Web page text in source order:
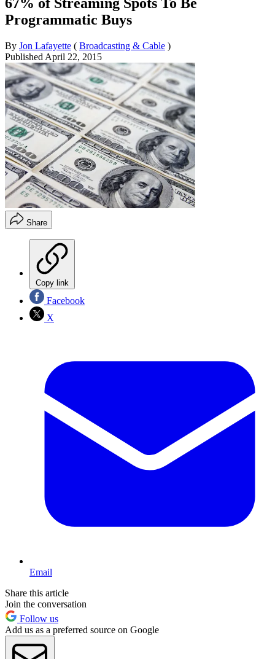
Programmatic Buys
By Jon Lafayette ( Broadcasting & Cable )
Published April 22, 2015
Share
Copy link
Facebook
X
Email
Share this article
Join the conversation
Follow us
Add us as a preferred source on Google